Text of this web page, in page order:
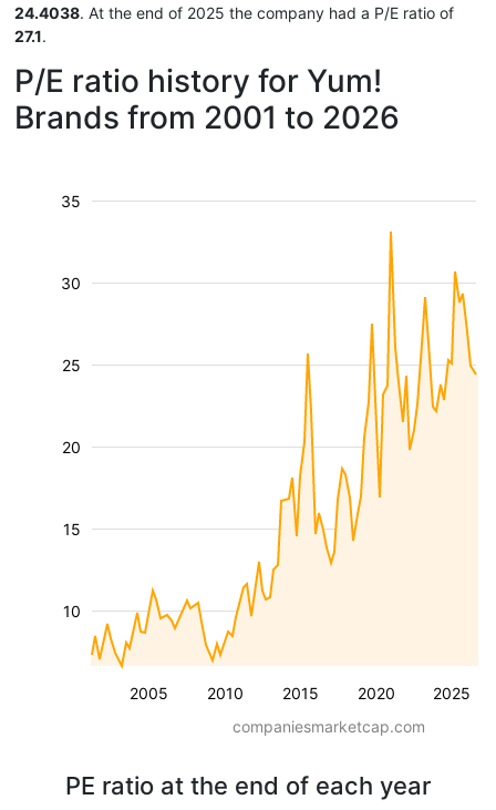
24.4038. At the end of 2025 the company had a P/E ratio of
27.1.
P/E ratio history for Yum!
Brands from 2001 to 2026
2005 2010 2015 2020 2025
10
15
20
25
30
35
companiesmarketcap.com
PE ratio at the end of each year